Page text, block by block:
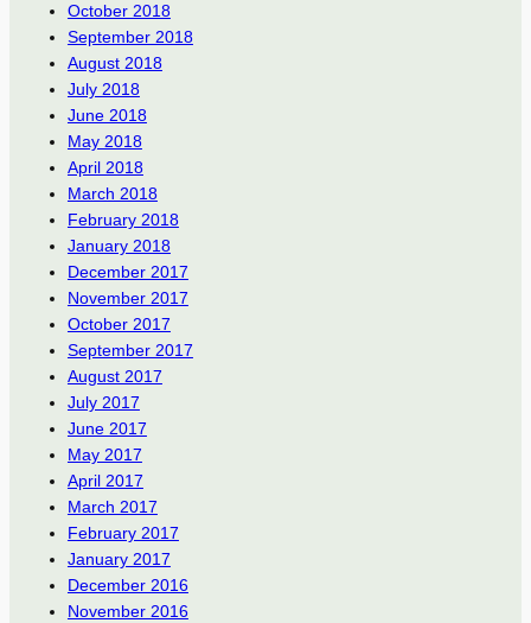
October 2018
September 2018
August 2018
July 2018
June 2018
May 2018
April 2018
March 2018
February 2018
January 2018
December 2017
November 2017
October 2017
September 2017
August 2017
July 2017
June 2017
May 2017
April 2017
March 2017
February 2017
January 2017
December 2016
November 2016